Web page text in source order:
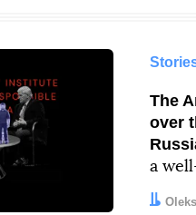
The
over
a
Author:
Date: